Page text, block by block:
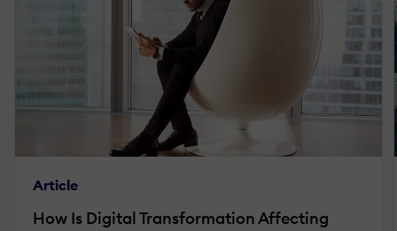
Article
How Is Digital Transformation Affecting